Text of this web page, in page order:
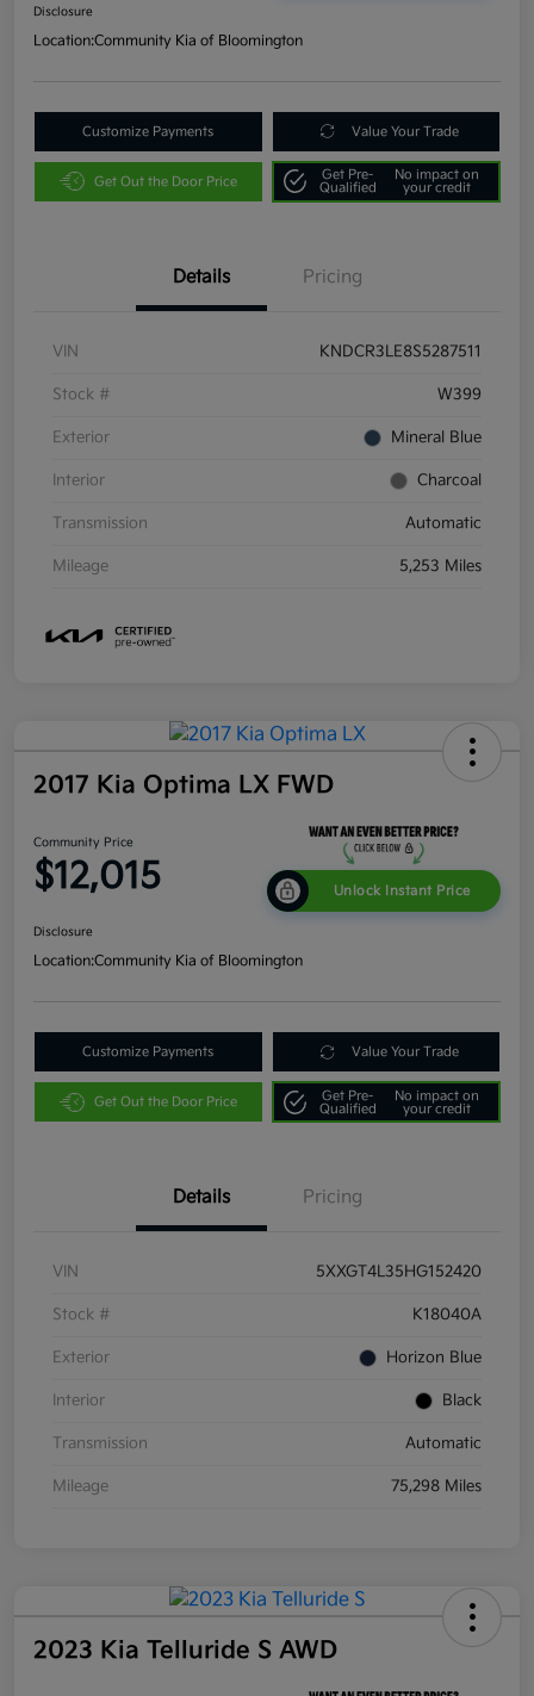
Disclosure
Location:Community Kia of Bloomington
Customize Payments Value Your Trade
Get Out the Door Price
Get Pre-
Qualified
No impact on
your credit
Details Pricing
VIN KNDCR3LE8S5287511
Stock # W399
Exterior Mineral Blue
Interior Charcoal
Transmission Automatic
Mileage 5,253 Miles
2017 Kia Optima LX FWD
Community Price
$12,015 Unlock Instant Price
Disclosure
Location:Community Kia of Bloomington
Customize Payments Value Your Trade
Get Out the Door Price
Get Pre-
Qualified
No impact on
your credit
Details Pricing
VIN 5XXGT4L35HG152420
Stock # K18040A
Exterior Horizon Blue
Interior Black
Transmission Automatic
Mileage 75,298 Miles
2023 Kia Telluride S AWD